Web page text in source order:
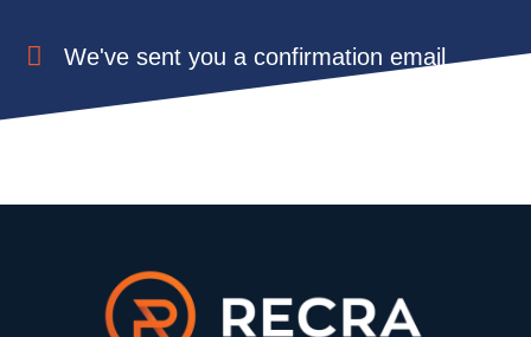
We've sent you a confirmation email